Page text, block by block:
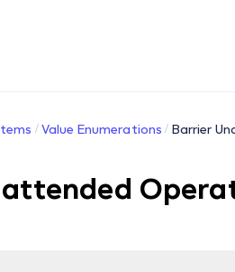
Value Enumerations Barrier